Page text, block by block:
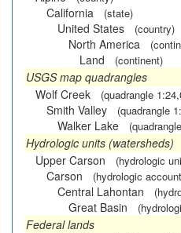
California (state)
United States (country)
North America
Land (continent)
USGS map quadrangles
Wolf Creek
(quadrangle
Smith Valley (quadrangle
Walker Lake
Hydrologic units (watersheds)
Upper Carson
(hydrologic
Carson (hydrologic
Central Lahontan
Great Basin
Federal lands